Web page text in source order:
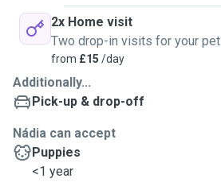
2x Home visit
Two drop-in visits for your pet
from £15 /day
Additionally...
Pick-up & drop-off
Nádia can accept
Puppies
<1 year